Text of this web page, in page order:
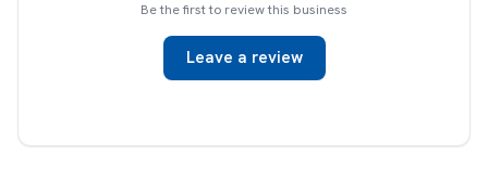
Be the first to review this business
Leave a review